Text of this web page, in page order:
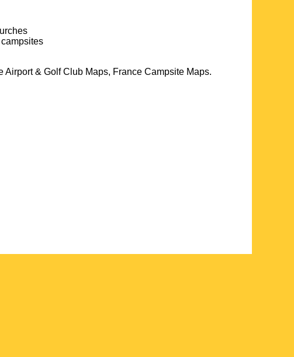
& Golf Club Maps, France Campsite Maps.